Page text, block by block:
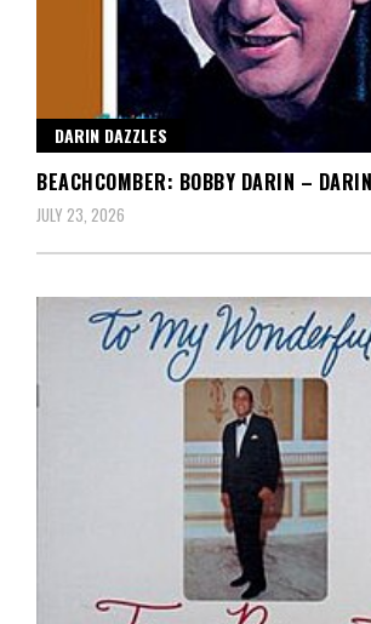
DARIN DAZZLES
BEACHCOMBER: BOBBY DARIN –
JULY 23, 2026